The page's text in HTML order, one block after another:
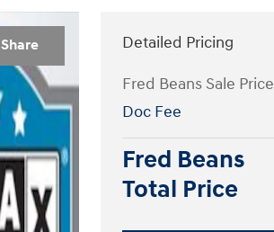
Share
Detailed Pricing
Fred Beans Sale Price
Doc Fee
Fred Beans
Total Price